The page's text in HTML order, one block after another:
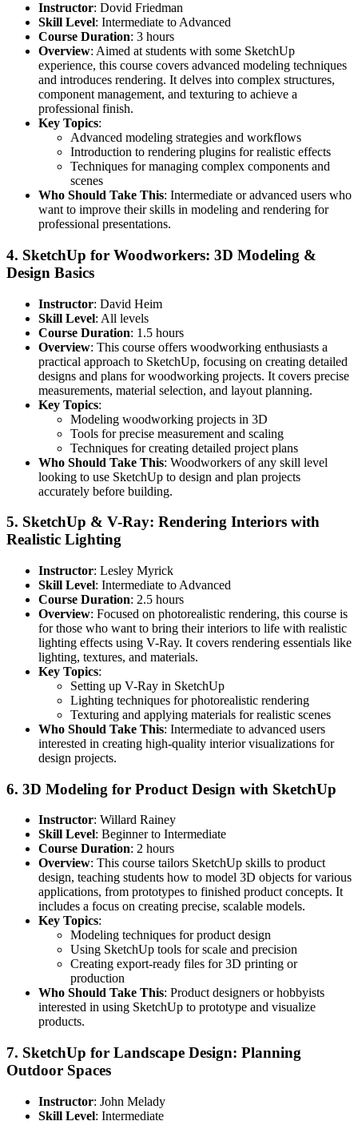
Instructor: Dovid Friedman
Skill Level: Intermediate to Advanced
Course Duration: 3 hours
Overview: Aimed at students with some SketchUp
experience, this course covers advanced modeling techniques
and introduces rendering. It delves into complex structures,
component management, and texturing to achieve a
professional finish.
Key Topics:
Advanced modeling strategies and workflows
Introduction to rendering plugins for realistic effects
Techniques for managing complex components and
scenes
Who Should Take This: Intermediate or advanced users who
want to improve their skills in modeling and rendering for
professional presentations.
4. SketchUp for Woodworkers: 3D Modeling &
Design Basics
Instructor: David Heim
Skill Level: All levels
Course Duration: 1.5 hours
Overview: This course offers woodworking enthusiasts a
practical approach to SketchUp, focusing on creating detailed
designs and plans for woodworking projects. It covers precise
measurements, material selection, and layout planning.
Key Topics:
Modeling woodworking projects in 3D
Tools for precise measurement and scaling
Techniques for creating detailed project plans
Who Should Take This: Woodworkers of any skill level
looking to use SketchUp to design and plan projects
accurately before building.
5. SketchUp & V-Ray: Rendering Interiors with
Realistic Lighting
Instructor: Lesley Myrick
Skill Level: Intermediate to Advanced
Course Duration: 2.5 hours
Overview: Focused on photorealistic rendering, this course is
for those who want to bring their interiors to life with realistic
lighting effects using V-Ray. It covers rendering essentials like
lighting, textures, and materials.
Key Topics:
Setting up V-Ray in SketchUp
Lighting techniques for photorealistic rendering
Texturing and applying materials for realistic scenes
Who Should Take This: Intermediate to advanced users
interested in creating high-quality interior visualizations for
design projects.
6. 3D Modeling for Product Design with SketchUp
Instructor: Willard Rainey
Skill Level: Beginner to Intermediate
Course Duration: 2 hours
Overview: This course tailors SketchUp skills to product
design, teaching students how to model 3D objects for various
applications, from prototypes to finished product concepts. It
includes a focus on creating precise, scalable models.
Key Topics:
Modeling techniques for product design
Using SketchUp tools for scale and precision
Creating export-ready files for 3D printing or
production
Who Should Take This: Product designers or hobbyists
interested in using SketchUp to prototype and visualize
products.
7. SketchUp for Landscape Design: Planning
Outdoor Spaces
Instructor: John Melady
Skill Level: Intermediate